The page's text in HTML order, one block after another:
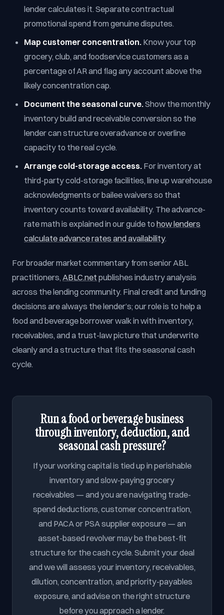
lender calculates it. Separate contractual
promotional spend from genuine disputes.
Map customer concentration. Know your top
grocery, club, and foodservice customers as a
percentage of AR and flag any account above the
likely concentration cap.
Document the seasonal curve.Show the monthly
inventory build and receivable conversion so the
lender can structure overadvance or overline
capacity to the real cycle.
Arrange cold-storage access. For inventory at
third-party cold-storage facilities, line up warehouse
acknowledgments or bailee waivers so that
inventory counts toward availability. The advance-
rate math is explained in our guide to how lenders
calculate advance rates and availability.
For broader market commentary from senior ABL
practitioners, ABLC.net publishes industry analysis
across the lending community. Final credit and funding
decisions are always the lender’s; our role is to help a
food and beverage borrower walk in with inventory,
receivables, and a trust-law picture that underwrite
cleanly and a structure that fits the seasonal cash
cycle.
Run a food or beverage business
through inventory, deduction, and
seasonal cash pressure?
If your working capital is tied up in perishable
inventory and slow-paying grocery
receivables — and you are navigating trade-
spend deductions, customer concentration,
and PACA or PSA supplier exposure — an
asset-based revolver may be the best-fit
structure for the cash cycle. Submit your deal
and we will assess your inventory, receivables,
dilution, concentration, and priority-payables
exposure, and advise on the right structure
before you approach a lender.